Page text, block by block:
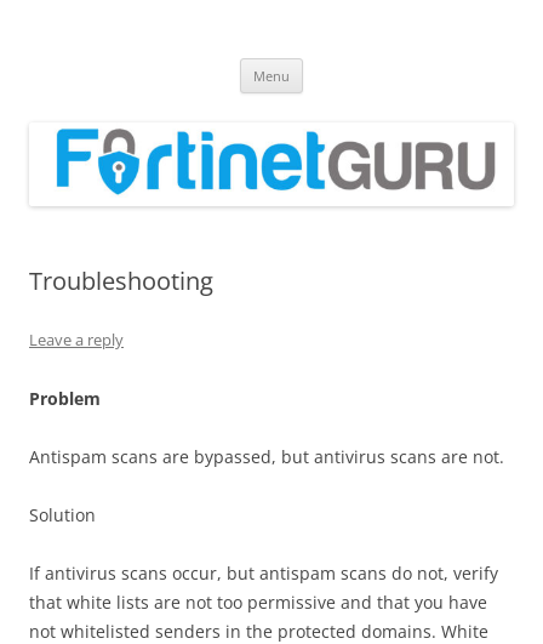
Menu
Troubleshooting
Leave a reply
Problem
Antispam scans are bypassed, but antivirus scans are not.
Solution
If antivirus scans occur, but antispam scans do not, verify
that white lists are not too permissive and that you have
not whitelisted senders in the protected domains. White